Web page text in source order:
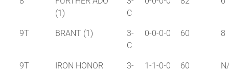
(1)
C
9T BRANT (1)
3-
C
0-0-0-0 60 8
9T IRON HONOR
3-
1-1-0-0 60